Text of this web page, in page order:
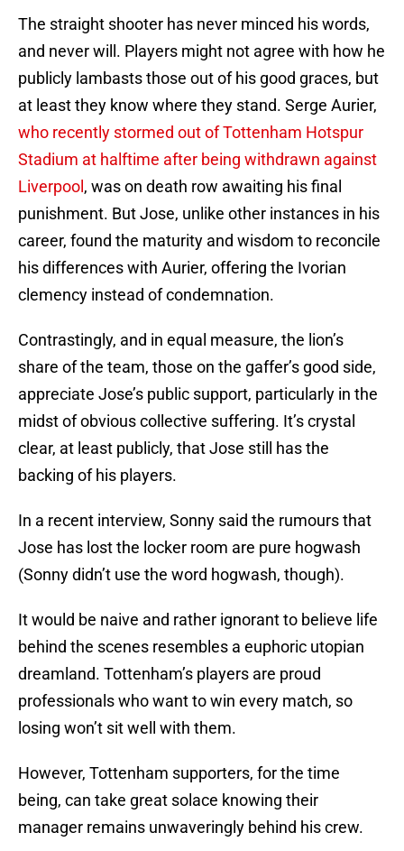
The straight shooter has never minced his words,
and never will. Players might not agree with how he
publicly lambasts those out of his good graces, but
at least they know where they stand. Serge Aurier,
who recently stormed out of Tottenham Hotspur
Stadium at halftime after being withdrawn against
Liverpool , was on death row awaiting his final
punishment. But Jose, unlike other instances in his
career, found the maturity and wisdom to reconcile
his differences with Aurier, offering the Ivorian
clemency instead of condemnation.
Contrastingly, and in equal measure, the lion’s
share of the team, those on the gaffer’s good side,
appreciate Jose’s public support, particularly in the
midst of obvious collective suffering. It’s crystal
clear, at least publicly, that Jose still has the
backing of his players.
In a recent interview, Sonny said the rumours that
Jose has lost the locker room are pure hogwash
(Sonny didn’t use the word hogwash, though).
It would be naive and rather ignorant to believe life
behind the scenes resembles a euphoric utopian
dreamland. Tottenham’s players are proud
professionals who want to win every match, so
losing won’t sit well with them.
However, Tottenham supporters, for the time
being, can take great solace knowing their
manager remains unwaveringly behind his crew.